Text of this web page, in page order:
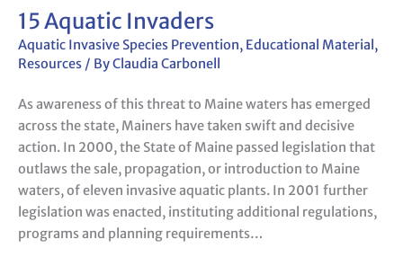
15 Aquatic Invaders
Aquatic Invasive Species Prevention, Educational Material,
Resources / ByClaudia Carbonell
As awareness of this threat to Maine waters has emerged
across the state, Mainers have taken swift and decisive
action. In 2000, the State of Maine passed legislation that
outlaws the sale, propagation, or introduction to Maine
waters, of eleven invasive aquatic plants. In 2001 further
legislation was enacted, instituting additional regulations,
programs and planning requirements…